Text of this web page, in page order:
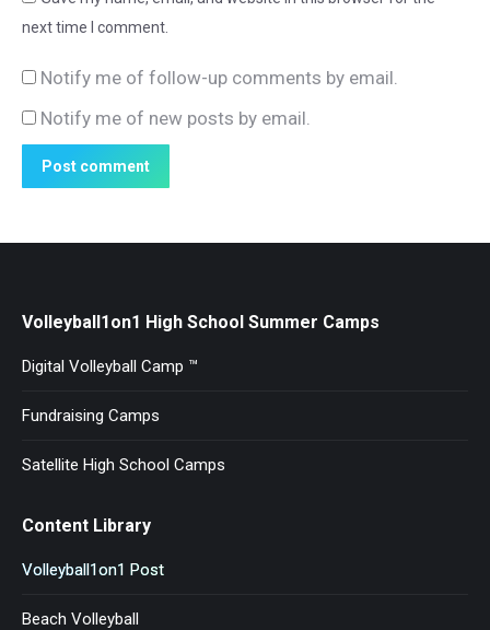
next time I comment.
Notify me of follow-up comments by email.
Notify me of new posts by email.
Post comment
Volleyball1on1 High School Summer Camps
Digital Volleyball Camp ™
Fundraising Camps
Satellite High School Camps
Content Library
Volleyball1on1 Post
Beach Volleyball